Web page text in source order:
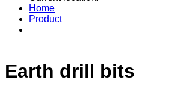
Home
Product
Earth drill bits